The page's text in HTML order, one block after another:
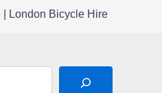
| London Bicycle Hire